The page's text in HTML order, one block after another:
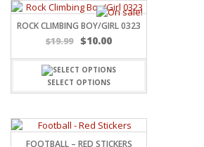
ROCK CLIMBING BOY/GIRL 0323
$19.99 $10.00
SELECT OPTIONS
FOOTBALL – RED STICKERS